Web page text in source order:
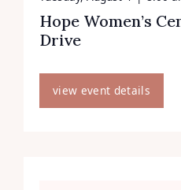
Hope Women’s
Drive
view event details